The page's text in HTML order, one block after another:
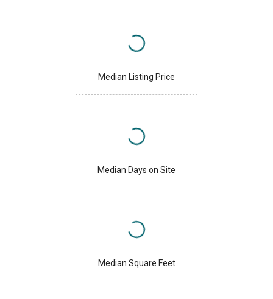
Median Listing Price
Median Days on Site
Median Square Feet